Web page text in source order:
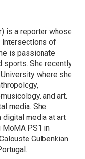
is a reporter whose
intersections of
is passionate
sports. She recently
where she
and art,
media. She
digital media at art
MoMA PS1 in
Gulbenkian